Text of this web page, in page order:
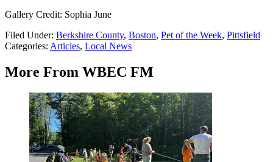
Gallery Credit: Sophia June
Filed Under: Berkshire County, Boston, Pet of the Week, Pittsfield
Categories: Articles, Local News
More From WBEC FM